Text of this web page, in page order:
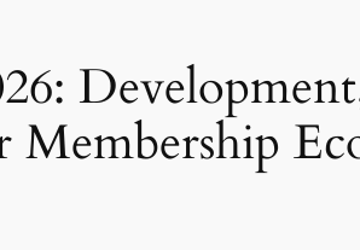
Membership